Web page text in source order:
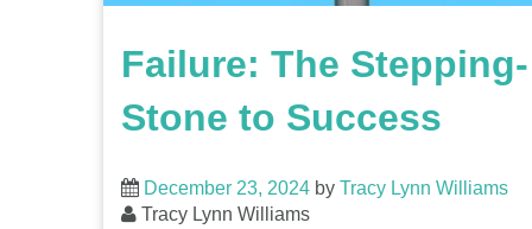
Failure: The Stepping-
Stone to Success
December 23, 2024 by Tracy Lynn Williams
Tracy Lynn Williams